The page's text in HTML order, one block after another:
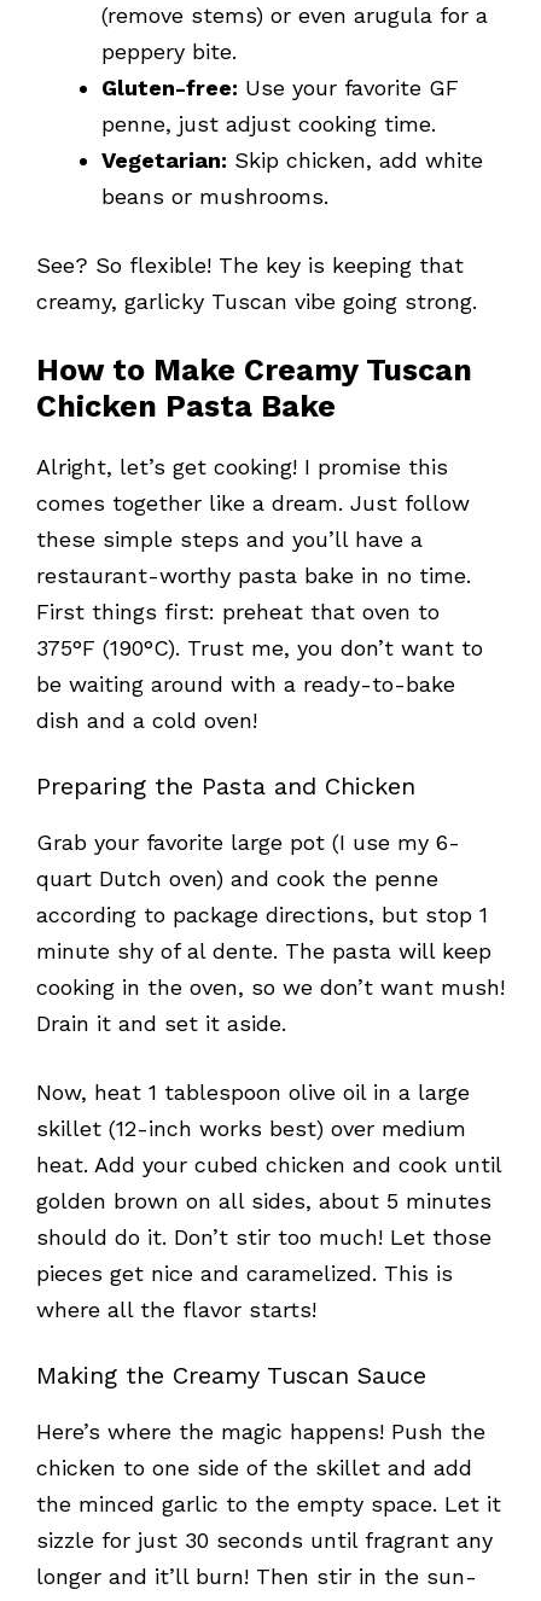
(remove stems) or even arugula for a
peppery bite.
Gluten-free: Use your favorite GF
penne, just adjust cooking time.
Vegetarian: Skip chicken, add white
beans or mushrooms.
See? So flexible! The key is keeping that
creamy, garlicky Tuscan vibe going strong.
How to Make Creamy Tuscan
Chicken Pasta Bake
Alright, let’s get cooking! I promise this
comes together like a dream. Just follow
these simple steps and you’ll have a
restaurant-worthy pasta bake in no time.
First things first: preheat that oven to
375°F (190°C). Trust me, you don’t want to
be waiting around with a ready-to-bake
dish and a cold oven!
Preparing the Pasta and Chicken
Grab your favorite large pot (I use my 6-
quart Dutch oven) and cook the penne
according to package directions, but stop 1
minute shy of al dente. The pasta will keep
cooking in the oven, so we don’t want mush!
Drain it and set it aside.
Now, heat 1 tablespoon olive oil in a large
skillet (12-inch works best) over medium
heat. Add your cubed chicken and cook until
golden brown on all sides, about 5 minutes
should do it. Don’t stir too much! Let those
pieces get nice and caramelized. This is
where all the flavor starts!
Making the Creamy Tuscan Sauce
Here’s where the magic happens! Push the
chicken to one side of the skillet and add
the minced garlic to the empty space. Let it
sizzle for just 30 seconds until fragrant any
longer and it’ll burn! Then stir in the sun-